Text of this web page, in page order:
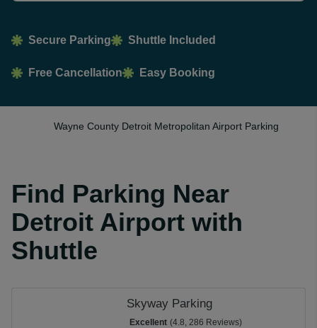
Secure Parking Shuttle Included
Free Cancellation Easy Booking
Wayne County Detroit Metropolitan Airport Parking
Find Parking Near
Detroit Airport with
Shuttle
Skyway Parking
Excellent (4.8, 286 Reviews)